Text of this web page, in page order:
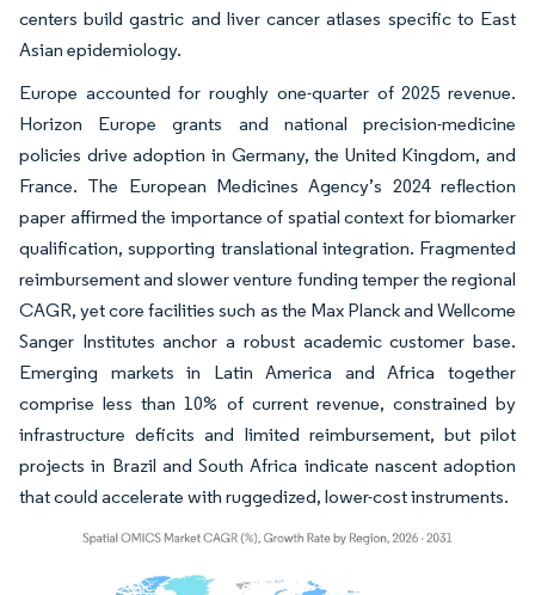
centers build gastric and liver cancer atlases specific to East
Asian epidemiology.
Europe accounted for roughly one-quarter of 2025 revenue.
Horizon Europe grants and national precision-medicine
policies drive adoption in Germany, the United Kingdom, and
France. The European Medicines Agency’s 2024 reflection
paper affirmed the importance of spatial context for biomarker
qualification, supporting translational integration. Fragmented
reimbursement and slower venture funding temper the regional
CAGR, yet core facilities such as the Max Planck and Wellcome
Sanger Institutes anchor a robust academic customer base.
Emerging markets in Latin America and Africa together
comprise less than 10% of current revenue, constrained by
infrastructure deficits and limited reimbursement, but pilot
projects in Brazil and South Africa indicate nascent adoption
that could accelerate with ruggedized, lower-cost instruments.